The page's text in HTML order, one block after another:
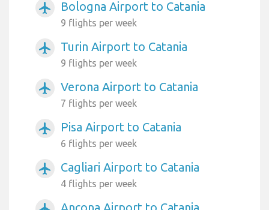
airplanemode_active Bologna Airport to Catania
9 flights per week
airplanemode_active Turin Airport to Catania
9 flights per week
airplanemode_active Verona Airport to Catania
7 flights per week
airplanemode_active Pisa Airport to Catania
6 flights per week
airplanemode_active Cagliari Airport to Catania
4 flights per week